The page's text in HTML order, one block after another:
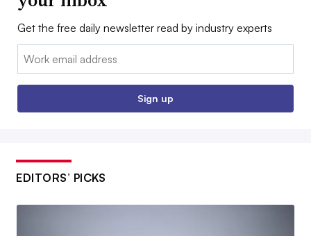
Get the free daily newsletter read by industry experts
Email:
Sign up
EDITORS’ PICKS